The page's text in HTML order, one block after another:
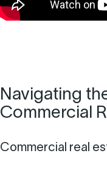
Navigating
Commercial
Commercial real